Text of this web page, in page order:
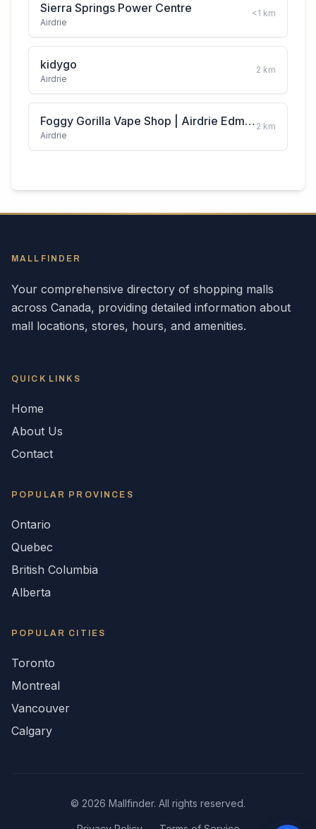
Sierra Springs Power Centre
Airdrie
<1 km
kidygo
Airdrie
2 km
Foggy Gorilla Vape Shop | Airdrie Edmonton Trail
Airdrie
2 km
MALLFINDER
Your comprehensive directory of shopping malls
across Canada, providing detailed information about
mall locations, stores, hours, and amenities.
QUICK LINKS
Home
About Us
Contact
POPULAR PROVINCES
Ontario
Quebec
British Columbia
Alberta
POPULAR CITIES
Toronto
Montreal
Vancouver
Calgary
© 2026 Mallfinder. All rights reserved.